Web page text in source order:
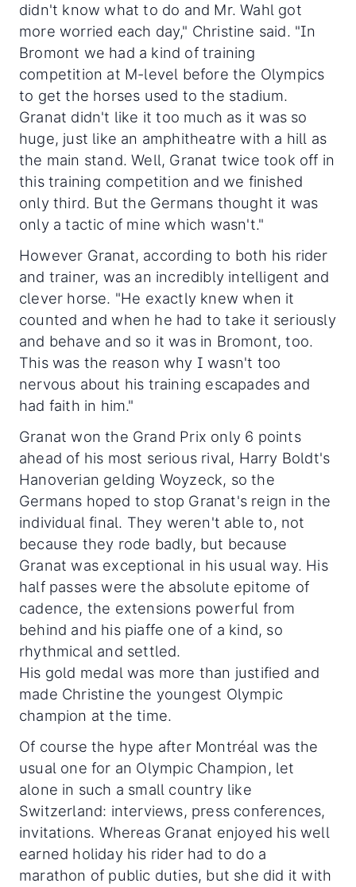
didn't know what to do and Mr. Wahl got
more worried each day," Christine said. "In
Bromont we had a kind of training
competition at M-level before the Olympics
to get the horses used to the stadium.
Granat didn't like it too much as it was so
huge, just like an amphitheatre with a hill as
the main stand. Well, Granat twice took off in
this training competition and we finished
only third. But the Germans thought it was
only a tactic of mine which wasn't."
However Granat, according to both his rider
and trainer, was an incredibly intelligent and
clever horse. "He exactly knew when it
counted and when he had to take it seriously
and behave and so it was in Bromont, too.
This was the reason why I wasn't too
nervous about his training escapades and
had faith in him."
Granat won the Grand Prix only 6 points
ahead of his most serious rival, Harry Boldt's
Hanoverian gelding Woyzeck, so the
Germans hoped to stop Granat's reign in the
individual final. They weren't able to, not
because they rode badly, but because
Granat was exceptional in his usual way. His
half passes were the absolute epitome of
cadence, the extensions powerful from
behind and his piaffe one of a kind, so
rhythmical and settled.
His gold medal was more than justified and
made Christine the youngest Olympic
champion at the time.
Of course the hype after Montréal was the
usual one for an Olympic Champion, let
alone in such a small country like
Switzerland: interviews, press conferences,
invitations. Whereas Granat enjoyed his well
earned holiday his rider had to do a
marathon of public duties, but she did it with